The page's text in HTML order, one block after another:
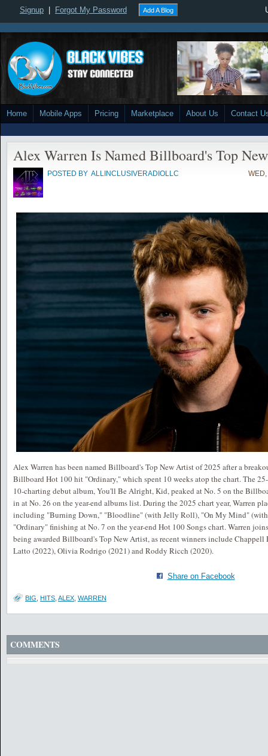
Signup Forgot My Password Add A Blog
Home Mobile Apps Pricing Marketplace About Us Contact
Alex Warren Is Named Billboard's Top
POSTED BY ALLINCLUSIVERADIOLLC
Alex Warren has been named Billboard's Top New Artist of 2025 after a
Billboard Hot 100 hit "Ordinary," which spent 10 weeks atop the chart. The
10-charting debut album, You'll Be Alright, Kid, peaked at No. 5 on the
in at No. 26 on the year-end albums list. During the 2025 chart year, Warren
including "Burning Down," "Bloodline" (with Jelly Roll), "On My Mind" (with
"Ordinary" finishing at No. 7 on the year-end Hot 100 Songs chart. Warren
being awarded Billboard's Top New Artist, as recent winners include
Latto (2022), Olivia Rodrigo (2021) and Roddy Ricch (2020).
Share on Facebook
BIG HITS ALEX WARREN
COMMENTS